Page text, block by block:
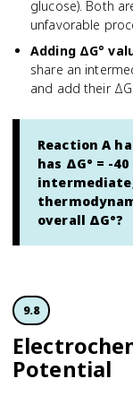
glucose). Both
unfavorable
Adding ΔG°
share an
and add their
Reaction A
has ΔG° = -
overall ΔG°?
9.8
Potential